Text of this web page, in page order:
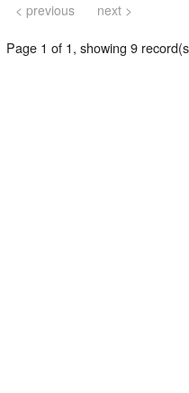
< previous next >
Page 1 of 1, showing 9